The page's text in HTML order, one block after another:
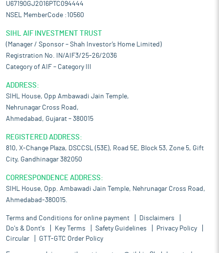
U67190GJ2016PTC094444
NSEL MemberCode :10560
SIHL AIF INVESTMENT TRUST
(Manager / Sponsor – Shah Investor’s Home Limited)
Registration No. IN/AIF3/25-26/2036
Category of AIF – Category III
ADDRESS:
SIHL House, Opp Ambawadi Jain Temple,
Nehrunagar Cross Road,
Ahmedabad, Gujarat – 380015
REGISTERED ADDRESS:
810, X-Change Plaza, DSCCSL (53E), Road 5E, Block 53, Zone 5, Gift
City, Gandhinagar 382050
CORRESPONDENCE ADDRESS:
SIHL House, Opp. Ambawadi Jain Temple, Nehrunagar Cross Road,
Ahmedabad-380015.
Terms and Conditions for online payment
Disclaimers
Do's & Dont's
Key Terms Safety Guidelines
Privacy Policy
Circular
GTT-GTC Order Policy